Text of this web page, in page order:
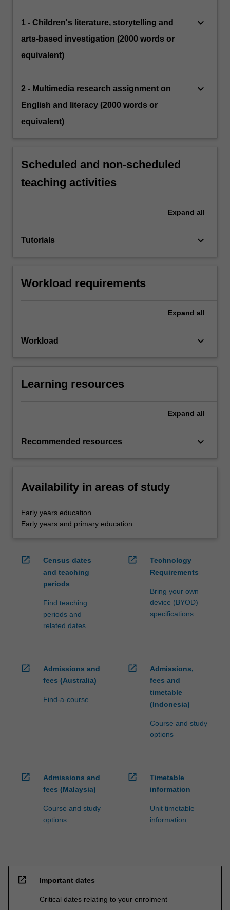
1 - Children's literature, storytelling and
arts-based investigation (2000 words or
equivalent)
keyboard_arrow_down
2 - Multimedia research assignment on
English and literacy (2000 words or
equivalent)
keyboard_arrow_down
Scheduled and non-scheduled
teaching activities
Expand all
Tutorials keyboard_arrow_down
Workload requirements
Expand all
Workload keyboard_arrow_down
Learning resources
Expand all
Recommended resources keyboard_arrow_down
Availability in areas of study
Early years education
Early years and primary education
open_in_new
Census dates
and teaching
periods
Find teaching
periods and
related dates
open_in_new
Technology
Requirements
Bring your own
device (BYOD)
specifications
open_in_new
Admissions and
fees (Australia)
Find-a-course
open_in_new
Admissions,
fees and
timetable
(Indonesia)
Course and study
options
open_in_new
Admissions and
fees (Malaysia)
Course and study
options
open_in_new
Timetable
information
Unit timetable
information
open_in_new Important dates
Critical dates relating to your enrolment